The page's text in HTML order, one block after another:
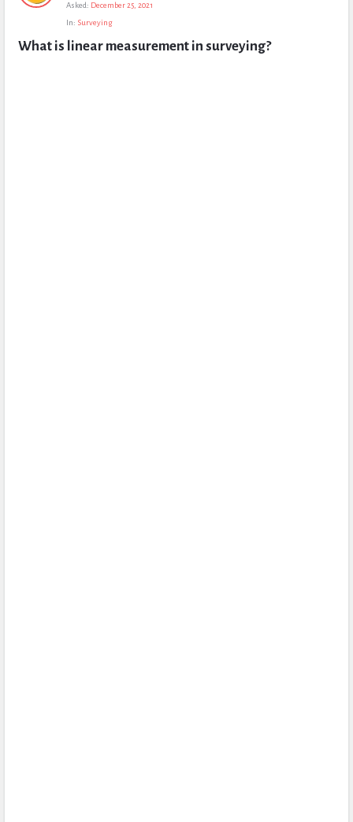
Questions
Asked: December 25, 2021
In: Surveying
What is linear measurement in surveying?